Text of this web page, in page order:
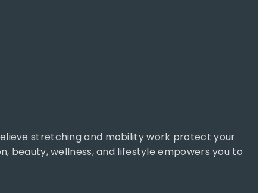
stretching and mobility work protect your
beauty, wellness, and lifestyle empowers you to